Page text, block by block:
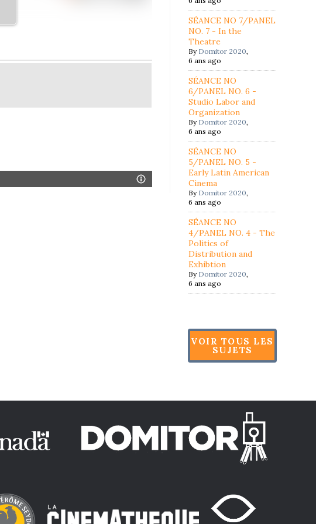
SÉANCE NO 7/PANEL
NO. 7 - In the
Theatre
By Domitor 2020,
6 ans ago
SÉANCE NO
6/PANEL NO. 6 -
Studio Labor and
Organization
By Domitor 2020,
6 ans ago
SÉANCE NO
5/PANEL NO. 5 -
Early Latin American
Cinema
By Domitor 2020,
6 ans ago
SÉANCE NO
4/PANEL NO. 4 - The
Politics of
Distribution and
Exhibtion
By Domitor 2020,
6 ans ago
VOIR TOUS LES
SUJETS